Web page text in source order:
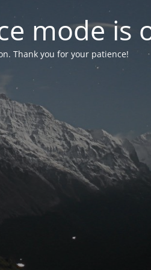
mode is
Thank you for your patience!